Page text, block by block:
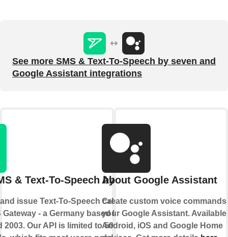
See more SMS & Text-To-Speech by seven and
Google Assistant integrations
& Text-To-Speech by seven
issue Text-To-Speech calls via the
Gateway - a Germany based business
2003. Our API is limited to 50 requests
About Google Assistant
Create custom voice commands
your Google Assistant. Available
Android, iOS and Google Home